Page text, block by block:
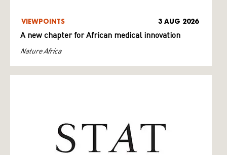
VIEWPOINTS 3 AUG 2026
A new chapter for African medical innovation
Nature Africa